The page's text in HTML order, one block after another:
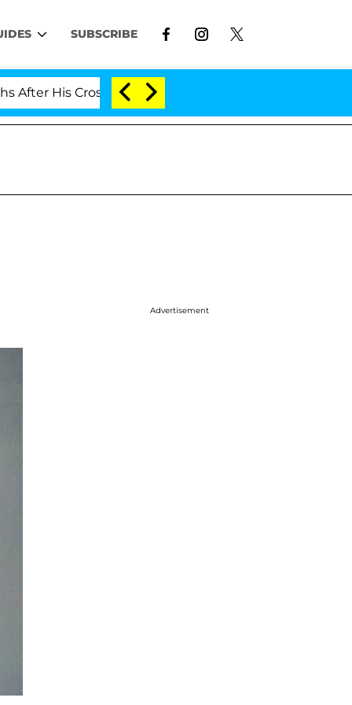
SUBSCRIBE
Cross-Dressing Double Life Was Exposed, Her Mom
Advertisement